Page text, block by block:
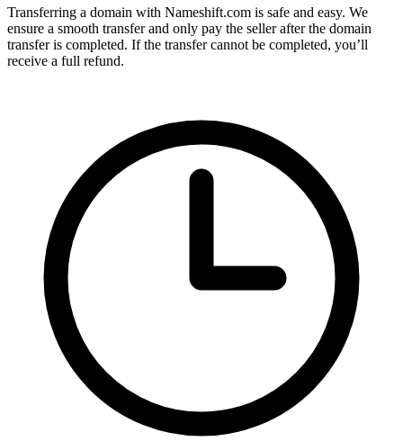
Transferring a domain with Nameshift.com is safe and easy. We
ensure a smooth transfer and only pay the seller after the domain
transfer is completed. If the transfer cannot be completed, you’ll
receive a full refund.